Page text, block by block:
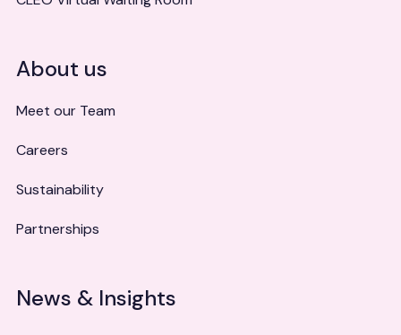
About us
Meet our Team
Careers
Sustainability
Partnerships
News & Insights